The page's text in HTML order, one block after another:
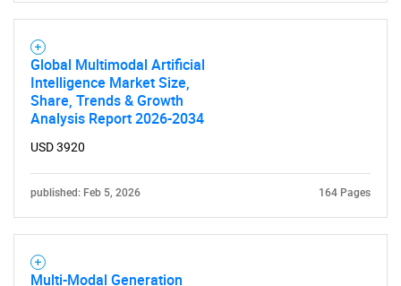
Global Multimodal Artificial
Intelligence Market Size,
Share, Trends & Growth
Analysis Report 2026-2034
USD 3920
published: Feb 5, 2026 164 Pages
Multi-Modal Generation